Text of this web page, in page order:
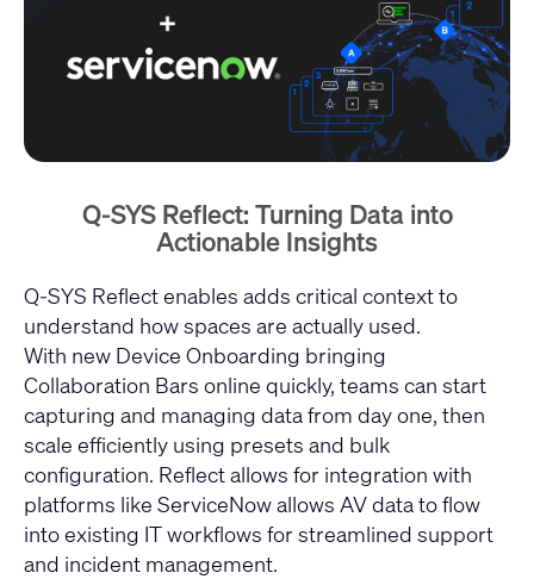
Q-SYS Reflect: Turning Data into
Actionable Insights
Q‑SYS Reflect enables adds critical context to
understand how spaces are actually used.
With new Device Onboarding bringing
Collaboration Bars online quickly, teams can start
capturing and managing data from day one, then
scale efficiently using presets and bulk
configuration. Reflect allows for integration with
platforms like ServiceNow allows AV data to flow
into existing IT workflows for streamlined support
and incident management.